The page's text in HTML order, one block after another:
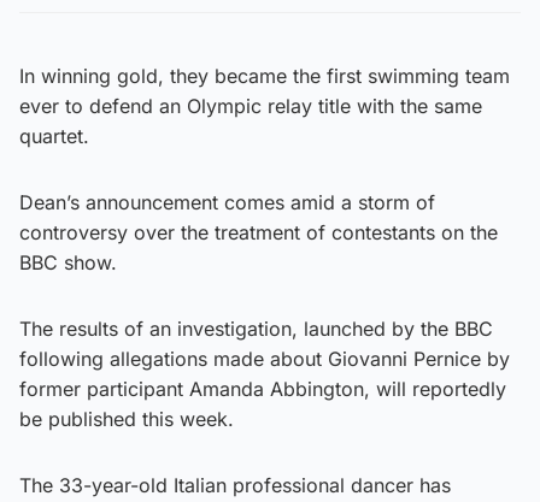
In winning gold, they became the first swimming team
ever to defend an Olympic relay title with the same
quartet.
Dean’s announcement comes amid a storm of
controversy over the treatment of contestants on the
BBC show.
The results of an investigation, launched by the BBC
following allegations made about Giovanni Pernice by
former participant Amanda Abbington, will reportedly
be published this week.
The 33-year-old Italian professional dancer has